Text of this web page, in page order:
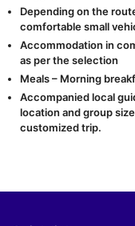
Depending on the
comfortable small
Accommodation in
as per the selection
Meals – Morning
Accompanied local
location and group
customized trip.